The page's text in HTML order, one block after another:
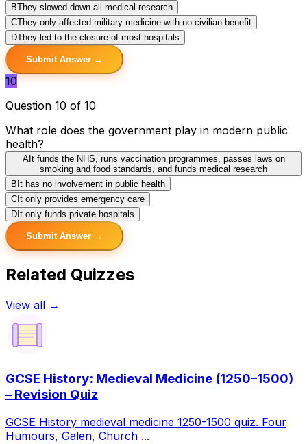
BThey slowed down all medical research
CThey only affected military medicine with no civilian benefit
DThey led to the closure of most hospitals
Submit Answer →
10
Question 10 of 10
What role does the government play in modern public
health?
AIt funds the NHS, runs vaccination programmes, passes laws on
smoking and food standards, and funds medical research
B It has no involvement in public health
C It only provides emergency care
D It only funds private hospitals
Submit Answer →
Related Quizzes
View all →
GCSE History: Medieval Medicine (1250–1500)
– Revision Quiz
GCSE History medieval medicine 1250-1500 quiz. Four
Humours, Galen, Church ...